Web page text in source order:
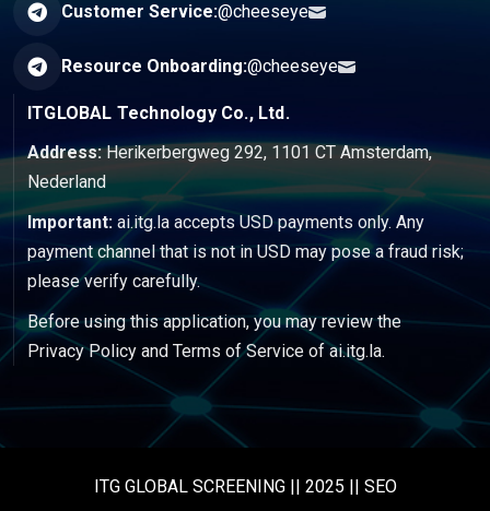
Customer Service:@cheeseye
Resource Onboarding:@cheeseye
ITGLOBAL Technology Co., Ltd.
Address:Herikerbergweg 292, 1101 CT Amsterdam,
Nederland
Important: ai.itg.la accepts USD payments only. Any
payment channel that is not in USD may pose a fraud risk;
please verify carefully.
Before using this application, you may review the
Privacy Policy and Terms of Service of ai.itg.la.
ITG GLOBAL SCREENING || 2025 || SEO